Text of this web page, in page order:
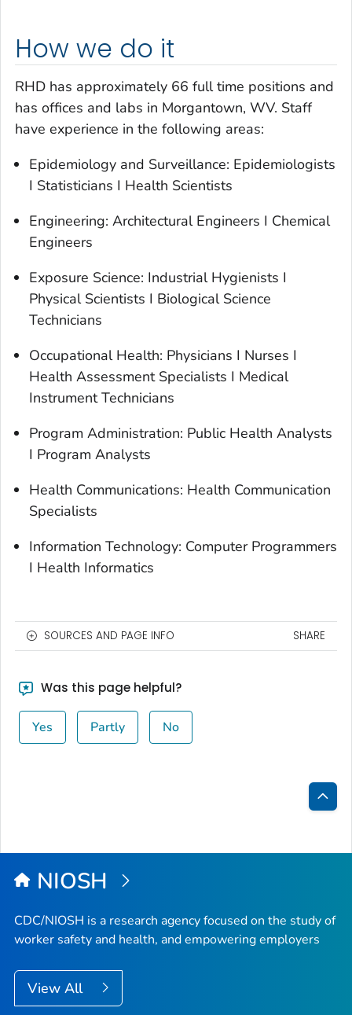
How we do it
RHD has approximately 66 full time positions and
has offices and labs in Morgantown, WV. Staff
have experience in the following areas:
Epidemiology and Surveillance: Epidemiologists
I Statisticians I Health Scientists
Engineering: Architectural Engineers I Chemical
Engineers
Exposure Science: Industrial Hygienists I
Physical Scientists I Biological Science
Technicians
Occupational Health: Physicians I Nurses I
Health Assessment Specialists I Medical
Instrument Technicians
Program Administration: Public Health Analysts
I Program Analysts
Health Communications: Health Communication
Specialists
Information Technology: Computer Programmers
I Health Informatics
SOURCES AND PAGE INFO SHARE
Was this page helpful?
Yes Partly No
Back
Top
NIOSH
CDC/NIOSH is a research agency focused on the study of
worker safety and health, and empowering employers
View All